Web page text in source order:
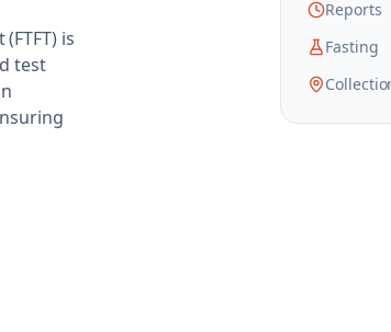
is
test
Reports
Fasting